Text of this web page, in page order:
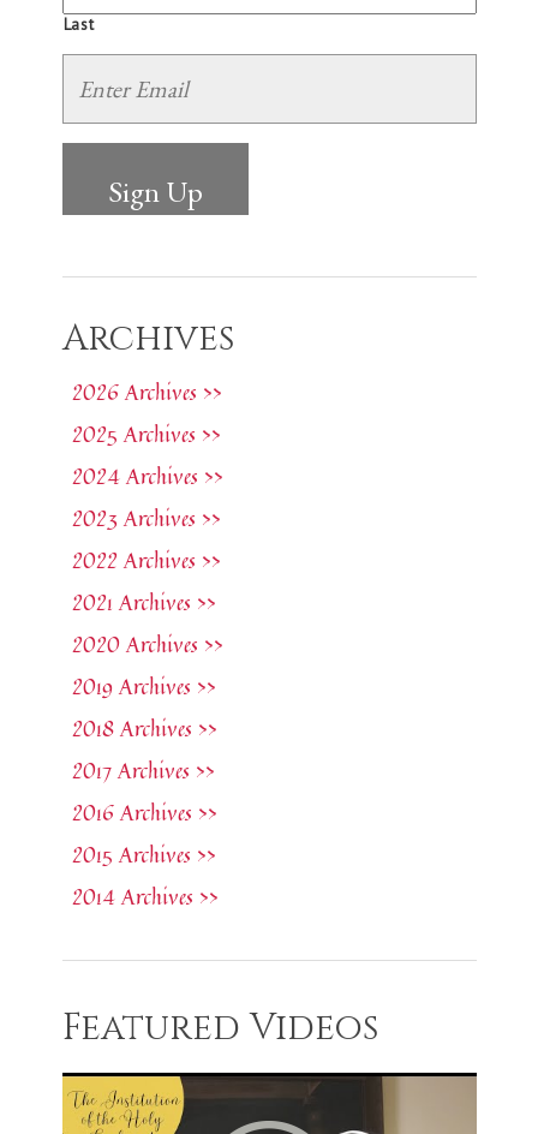
Last
Archives
2026 Archives >>
2025 Archives >>
2024 Archives >>
2023 Archives >>
2022 Archives >>
2021 Archives >>
2020 Archives >>
2019 Archives >>
2018 Archives >>
2017 Archives >>
2016 Archives >>
2015 Archives >>
2014 Archives >>
Featured Videos